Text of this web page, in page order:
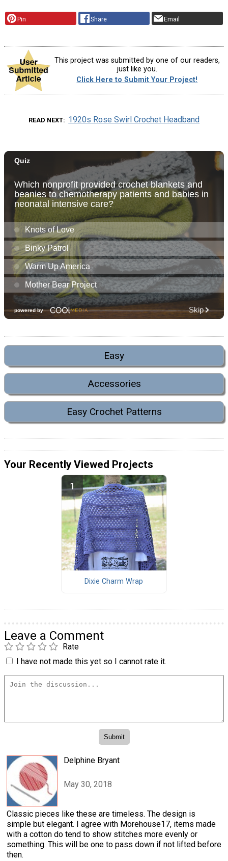
Pin Share Email
This project was submitted by one of our readers,
just like you.
Click Here to Submit Your Project!
READ NEXT 1920s Rose Swirl Crochet Headband
Easy
Accessories
Easy Crochet Patterns
Your Recently Viewed Projects
Dixie Charm Wrap
Leave a Comment
Rate
I have not made this yet so I cannot rate it.
Delphine Bryant
May 30, 2018
Classic pieces like these are timeless. The design is
simple but elegant. I agree with Morehouse17, items made
with a cotton do tend to show stitches more evenly or
something. This will be one to pass down if not lifted before
then.